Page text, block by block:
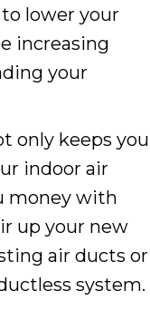
lower your
increasing
your
only keeps you
indoor air
money with
up your new
air ducts or
system.